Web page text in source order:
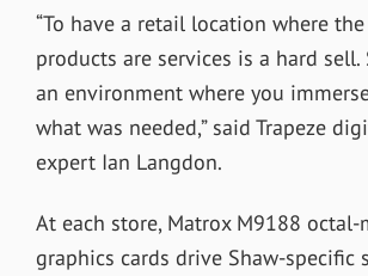
“To have a retail location where
products are services is a hard sell.
an environment where you
what was needed,” said Trapeze
expert Ian Langdon.
At each store, Matrox M9188
graphics cards drive Shaw-specific